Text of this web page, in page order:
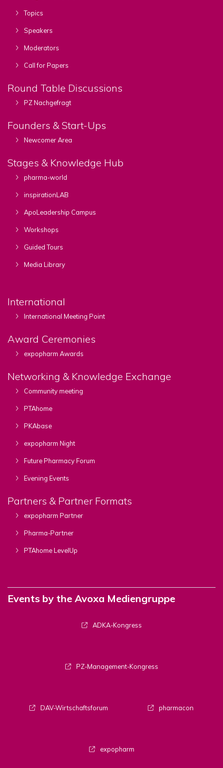
Topics
Speakers
Moderators
Call for Papers
Round Table Discussions
PZ Nachgefragt
Founders & Start-Ups
Newcomer Area
Stages & Knowledge Hub
pharma-world
inspirationLAB
ApoLeadership Campus
Workshops
Guided Tours
Media Library
International
International Meeting Point
Award Ceremonies
expopharm Awards
Networking & Knowledge Exchange
Community meeting
PTAhome
PKAbase
expopharm Night
Future Pharmacy Forum
Evening Events
Partners & Partner Formats
expopharm Partner
Pharma-Partner
PTAhome LevelUp
Events by the Avoxa Mediengruppe
ADKA-Kongress
PZ-Management-Kongress
DAV-Wirtschaftsforum pharmacon
expopharm